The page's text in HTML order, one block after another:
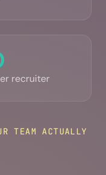
recruiter
TEAM ACTUALLY